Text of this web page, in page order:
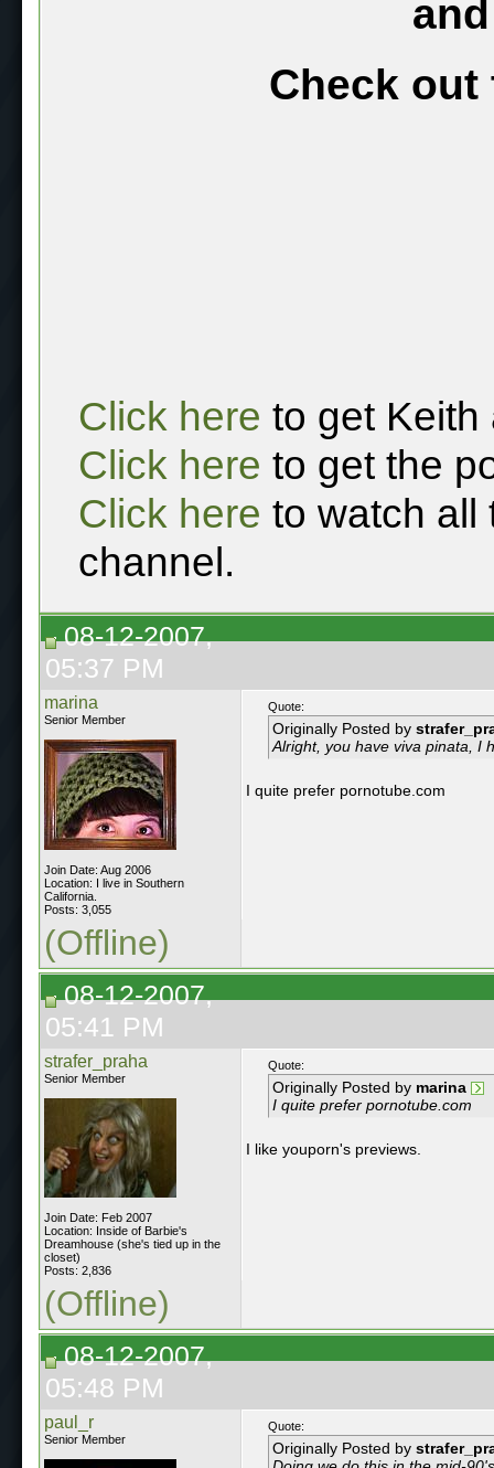
Check out
Click here to get Keith
Click here to get the
Click here to watch all
channel.
08-12-2007,
05:37 PM
marina
Senior Member
Join Date: Aug 2006
Location: I live in Southern
California.
Posts: 3,055
Quote:
Originally Posted by
Alright, you have viva pinata, I
I quite prefer pornotube.com
(Offline)
08-12-2007,
05:41 PM
strafer_praha
Senior Member
Join Date: Feb 2007
Location: Inside of Barbie's
Dreamhouse (she's tied up in the
closet)
Posts: 2,836
Quote:
Originally Posted by marina
I quite prefer pornotube.com
I like youporn's previews.
(Offline)
08-12-2007,
05:48 PM
paul_r
Senior Member
Quote:
Originally Posted by